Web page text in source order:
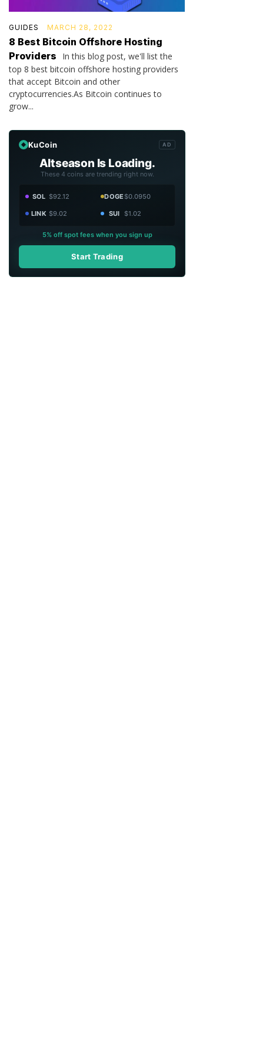
GUIDES MARCH 28, 2022
8 Best Bitcoin Offshore Hosting
Providers
In this blog post, we'll list the
top 8 best bitcoin offshore hosting providers
that accept Bitcoin and other
cryptocurrencies.As Bitcoin continues to
grow...
KuCoin AD
Altseason Is Loading.
These 4 coins are trending right now.
SOL $92.12 DOGE$0.0950
LINK $9.02 SUI $1.02
5% off spot fees when you sign up
Start Trading